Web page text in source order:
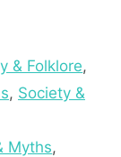
& Folklore,
, Society &
Myths,